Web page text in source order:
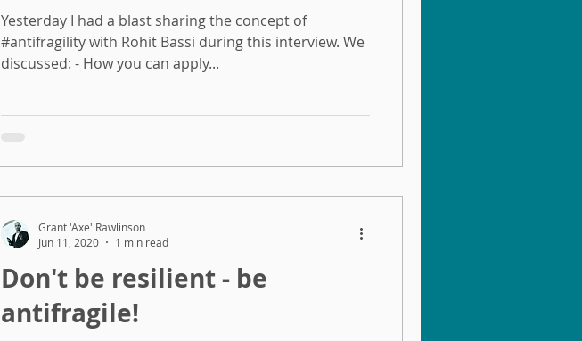
Yesterday I had a blast sharing the concept of
#antifragility with Rohit Bassi during this interview. We
discussed: - How you can apply...
Don't be resilient - be
antifragile!
Grant 'Axe' Rawlinson
Jun 11, 2020
1 min read